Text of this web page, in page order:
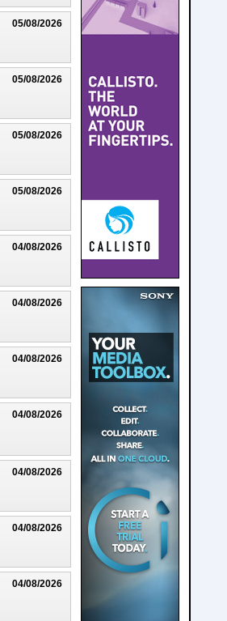
05/08/2026
05/08/2026
05/08/2026
05/08/2026
04/08/2026
04/08/2026
04/08/2026
04/08/2026
04/08/2026
04/08/2026
04/08/2026